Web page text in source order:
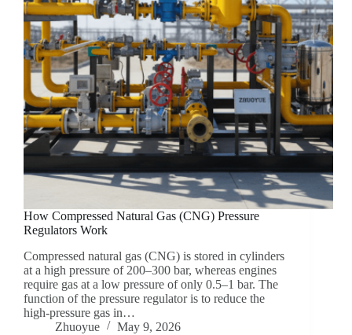
How Compressed Natural Gas (CNG) Pressure
Regulators Work
Compressed natural gas (CNG) is stored in cylinders
at a high pressure of 200–300 bar, whereas engines
require gas at a low pressure of only 0.5–1 bar. The
function of the pressure regulator is to reduce the
high-pressure gas in…
Zhuoyue
May 9, 2026